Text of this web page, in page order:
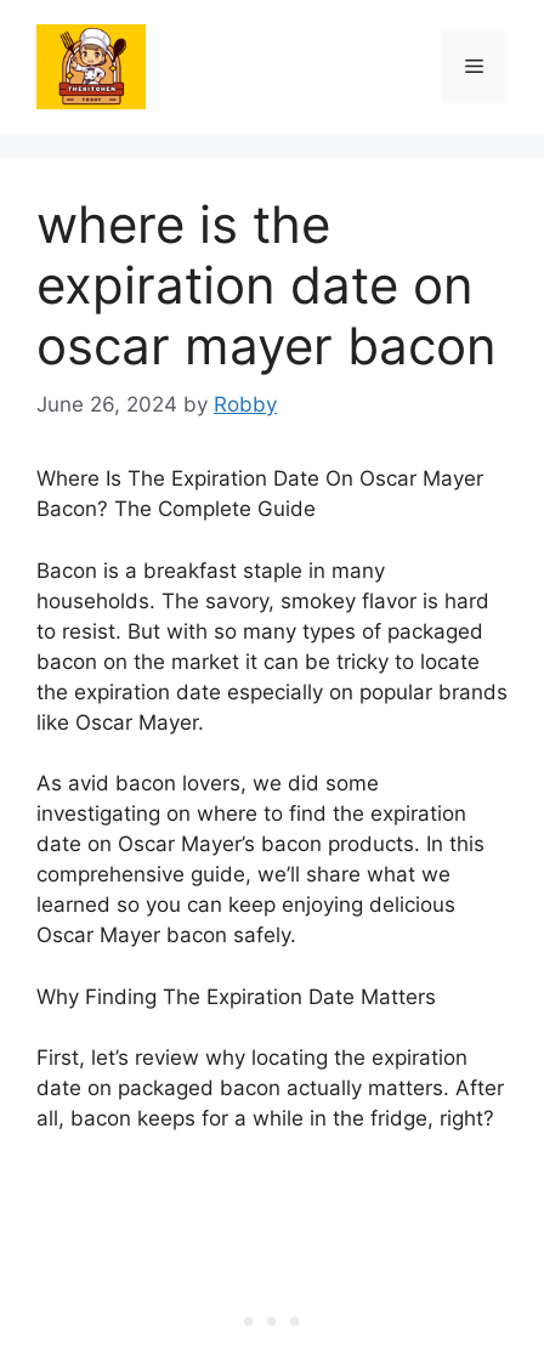
content
Menu
where is the
expiration date on
oscar mayer bacon
June 26, 2024 by Robby
Where Is The Expiration Date On Oscar Mayer
Bacon? The Complete Guide
Bacon is a breakfast staple in many
households. The savory, smokey flavor is hard
to resist. But with so many types of packaged
bacon on the market it can be tricky to locate
the expiration date especially on popular brands
like Oscar Mayer.
As avid bacon lovers, we did some
investigating on where to find the expiration
date on Oscar Mayer’s bacon products. In this
comprehensive guide, we’ll share what we
learned so you can keep enjoying delicious
Oscar Mayer bacon safely.
Why Finding The Expiration Date Matters
First, let’s review why locating the expiration
date on packaged bacon actually matters. After
all, bacon keeps for a while in the fridge, right?